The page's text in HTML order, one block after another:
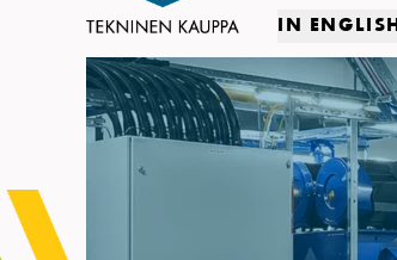
IN ENGLISH